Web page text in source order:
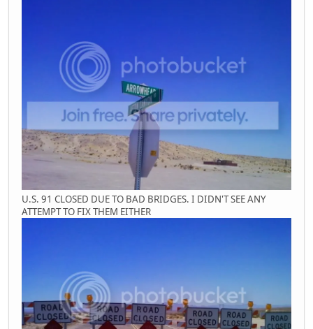
U.S. 91 CLOSED DUE TO BAD BRIDGES. I DIDN'T SEE ANY
ATTEMPT TO FIX THEM EITHER